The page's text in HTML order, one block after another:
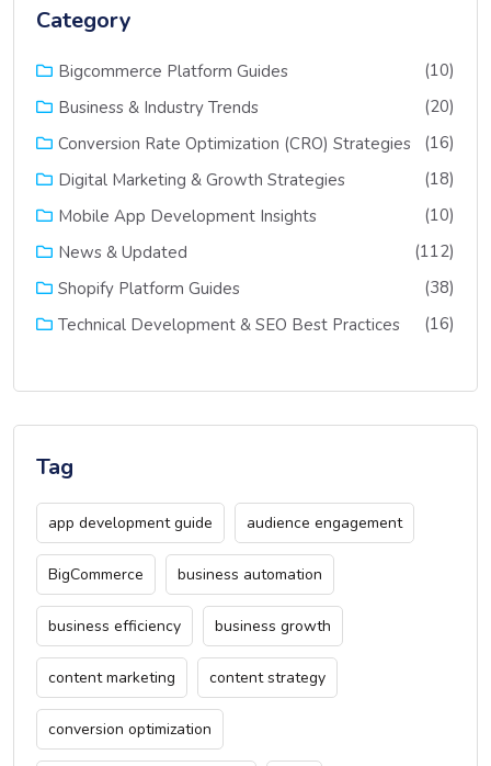
Category
Bigcommerce Platform Guides
(10)
Business & Industry Trends
(20)
Conversion Rate Optimization (CRO) Strategies
(16)
Digital Marketing & Growth Strategies
(18)
Mobile App Development Insights
(10)
News & Updated
(112)
Shopify Platform Guides
(38)
Technical Development & SEO Best Practices
(16)
Tag
app development guide audience engagement
BigCommerce business automation
business efficiency business growth
content marketing content strategy
conversion optimization